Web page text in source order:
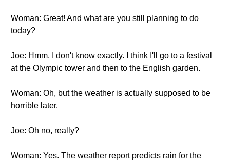
Woman: Great! And what are you still planning to do
today?
Joe: Hmm, I don't know exactly. I think I'll go to a festival
at the Olympic tower and then to the English garden.
Woman: Oh, but the weather is actually supposed to be
horrible later.
Joe: Oh no, really?
Woman: Yes. The weather report predicts rain for the